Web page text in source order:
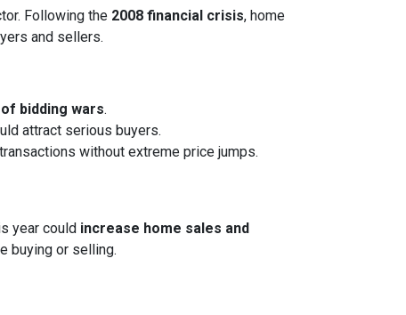
Following the 2008 financial crisis, home
and sellers.
bidding wars.
attract serious buyers.
without extreme price jumps.
year could increase home sales and
buying or selling.